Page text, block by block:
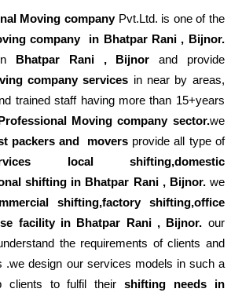
Moving companyPvt.Ltd. is one of the
company in Bhatpar Rani , Bijnor.
Bhatpar Rani , Bijnor and provide
company services in near by areas,
trained staff having more than 15+years
Moving company sector.we
packers and movers provide all type of
local shifting,domestic
shifting in Bhatpar Rani , Bijnor. we
shifting,factory shifting,office
facility in Bhatpar Rani , Bijnor. our
the requirements of clients and
.we design our services models in such a
clients to fulfil their shifting
needs in